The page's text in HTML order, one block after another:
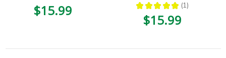
$15.99 ★ ★ ★ ★ ★ 1
1
$15.99